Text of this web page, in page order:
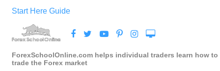
Start Here Guide
ForexSchoolOnline.com helps individual traders learn how to
trade the Forex market